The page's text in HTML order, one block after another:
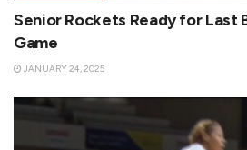
Senior Rockets Ready for Last
Game
JANUARY 24, 2025